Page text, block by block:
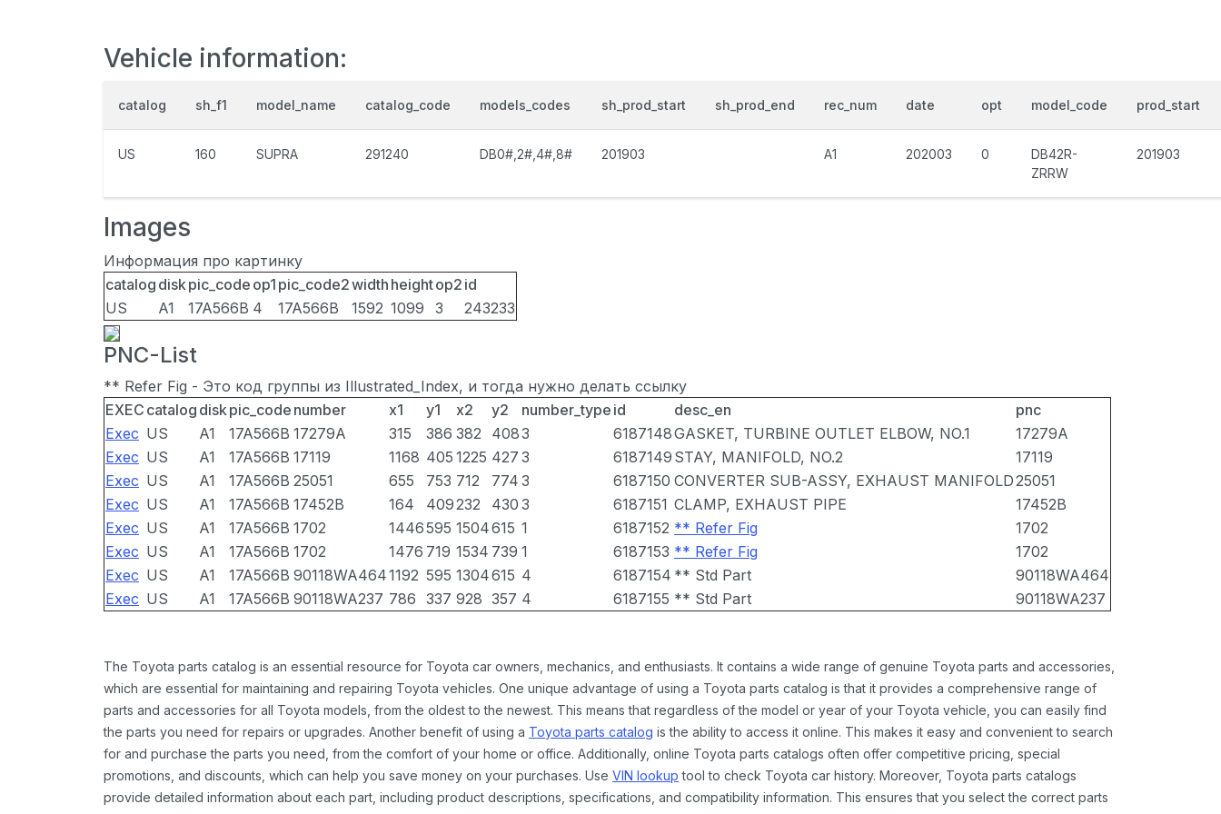
Vehicle information:
catalog sh_f1 model_name catalog_code models_codes sh_prod_start sh_prod_end rec_num date opt model_code prod_start
US 160 SUPRA 291240 DB0#,2#,4#,8# 201903 A1 202003 0
DB42R-
ZRRW
201903
Images
Информация про картинку
catalog diskpic_code op1 pic_code2width heightop2 id
US
A1 17A566B 4 17A566B 1592 1099 3 243233
PNC-List
** Refer Fig - Это код группы из Illustrated_Index, и тогда нужно делать ссылку
EXEC catalog diskpic_code number x1 y1 x2 y2 number_type id desc_en
pnc
Exec US A1 17A566B 17279A 315 386 382 4083 6187148GASKET, TURBINE OUTLET ELBOW, NO.1
17279A
Exec US A1 17A566B 17119 1168 405 1225 427 3 6187149 STAY, MANIFOLD, NO.2
17119
Exec US A1 17A566B 25051 655 753 712 774 3 6187150 CONVERTER SUB-ASSY, EXHAUST MANIFOLD25051
Exec US A1 17A566B 17452B 164 409232 430 3 6187151 CLAMP, EXHAUST PIPE
17452B
Exec US A1 17A566B 1702 1446595 1504615 1 6187152 ** Refer Fig
1702
Exec US A1 17A566B 1702 1476 719 1534 739 1 6187153 ** Refer Fig
1702
Exec US A1 17A566B 90118WA4641192 595 1304615 4 6187154 ** Std Part
90118WA464
Exec US A1 17A566B 90118WA237 786 337 928 357 4 6187155 ** Std Part 90118WA237
The Toyota parts catalog is an essential resource for Toyota car owners, mechanics, and enthusiasts. It contains a wide range of genuine Toyota parts and accessories,
which are essential for maintaining and repairing Toyota vehicles. One unique advantage of using a Toyota parts catalog is that it provides a comprehensive range of
parts and accessories for all Toyota models, from the oldest to the newest. This means that regardless of the model or year of your Toyota vehicle, you can easily find
the parts you need for repairs or upgrades. Another benefit of using a Toyota parts catalog is the ability to access it online. This makes it easy and convenient to search
for and purchase the parts you need, from the comfort of your home or office. Additionally, online Toyota parts catalogs often offer competitive pricing, special
promotions, and discounts, which can help you save money on your purchases. Use VIN lookup tool to check Toyota car history. Moreover, Toyota parts catalogs
provide detailed information about each part, including product descriptions, specifications, and compatibility information. This ensures that you select the correct parts